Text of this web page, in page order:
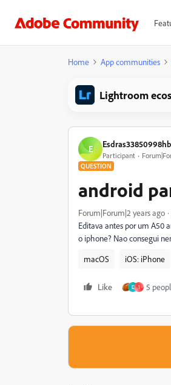
Home App communities
Lightroom
E
Participant
QUESTION
android
Forum|Forum|2 years ago
Editava antes por um A50
o iphone? Nao consegui
macOS
iOS: iPhone
Like D 1 5